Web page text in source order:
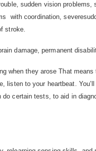
sudden vision
coordination,
stroke.
damage, permanent
when they arose That
to your heartbeat.
certain tests, to aid in